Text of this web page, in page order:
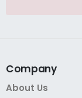
Company
About Us